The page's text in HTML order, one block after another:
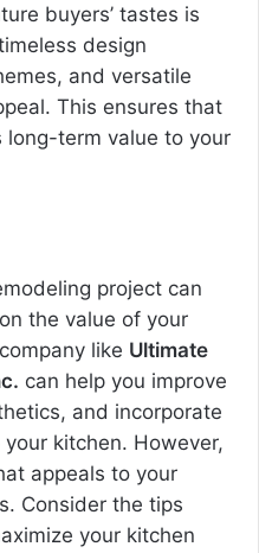
buyers’ tastes is
design
and versatile
This ensures that
term value to your
project can
the value of your
like Ultimate
can help you improve
and incorporate
kitchen. However,
appeals to your
Consider the tips
your kitchen